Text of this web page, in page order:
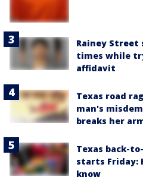
Rainey
times while
affidavit
Texas road
man's
breaks her
Texas back-
starts Friday:
know